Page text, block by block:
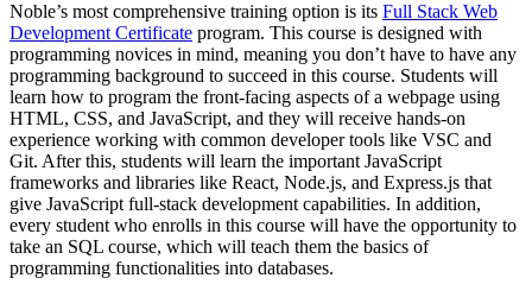
Noble’s most comprehensive training option is its Full Stack Web
Development Certificate program. This course is designed with
programming novices in mind, meaning you don’t have to have any
programming background to succeed in this course. Students will
learn how to program the front-facing aspects of a webpage using
HTML, CSS, and JavaScript, and they will receive hands-on
experience working with common developer tools like VSC and
Git. After this, students will learn the important JavaScript
frameworks and libraries like React, Node.js, and Express.js that
give JavaScript full-stack development capabilities. In addition,
every student who enrolls in this course will have the opportunity to
take an SQL course, which will teach them the basics of
programming functionalities into databases.